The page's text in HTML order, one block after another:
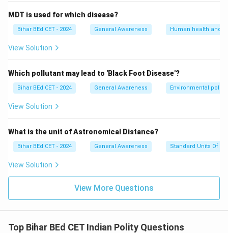
MDT is used for which disease?
Bihar BEd CET - 2024 General Awareness Human health and
View Solution
Which pollutant may lead to 'Black Foot Disease'?
Bihar BEd CET - 2024 General Awareness Environmental
View Solution
What is the unit of Astronomical Distance?
Bihar BEd CET - 2024 General Awareness Standard Units Of
View Solution
View More Questions
Top Bihar BEd CET Indian Polity Questions